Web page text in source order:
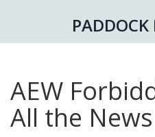
PADDOCK
AEW
All the